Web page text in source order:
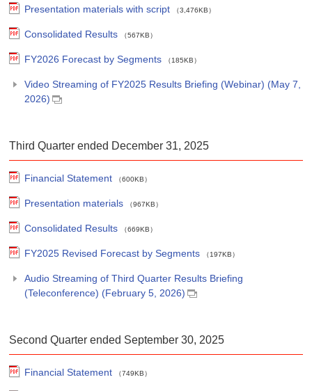
Presentation materials with script （3,476KB）
Consolidated Results （567KB）
FY2026 Forecast by Segments （185KB）
Video Streaming of FY2025 Results Briefing (Webinar) (May 7,
2026)
Third Quarter ended December 31, 2025
Financial Statement （600KB）
Presentation materials （967KB）
Consolidated Results （669KB）
FY2025 Revised Forecast by Segments （197KB）
Audio Streaming of Third Quarter Results Briefing
(Teleconference) (February 5, 2026)
Second Quarter ended September 30, 2025
Financial Statement （749KB）